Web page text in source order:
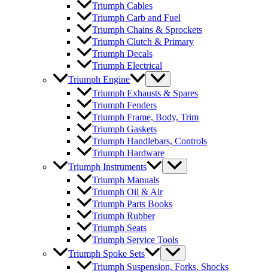
Triumph Cables
Triumph Carb and Fuel
Triumph Chains & Sprockets
Triumph Clutch & Primary
Triumph Decals
Triumph Electrical
Triumph Engine
Triumph Exhausts & Spares
Triumph Fenders
Triumph Frame, Body, Trim
Triumph Gaskets
Triumph Handlebars, Controls
Triumph Hardware
Triumph Instruments
Triumph Manuals
Triumph Oil & Air
Triumph Parts Books
Triumph Rubber
Triumph Seats
Triumph Service Tools
Triumph Spoke Sets
Triumph Suspension, Forks, Shocks